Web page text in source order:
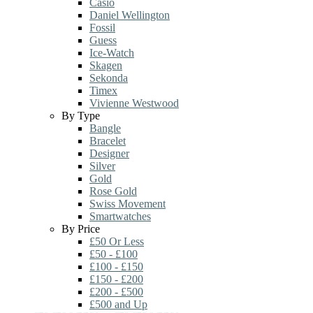
Casio
Daniel Wellington
Fossil
Guess
Ice-Watch
Skagen
Sekonda
Timex
Vivienne Westwood
By Type
Bangle
Bracelet
Designer
Silver
Gold
Rose Gold
Swiss Movement
Smartwatches
By Price
£50 Or Less
£50 - £100
£100 - £150
£150 - £200
£200 - £500
£500 and Up